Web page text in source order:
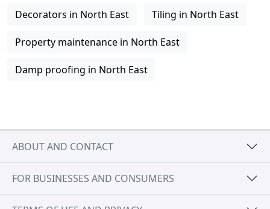
Decorators in North East Tiling in North East
Property maintenance in North East
Damp proofing in North East
ABOUT AND CONTACT
FOR BUSINESSES AND CONSUMERS